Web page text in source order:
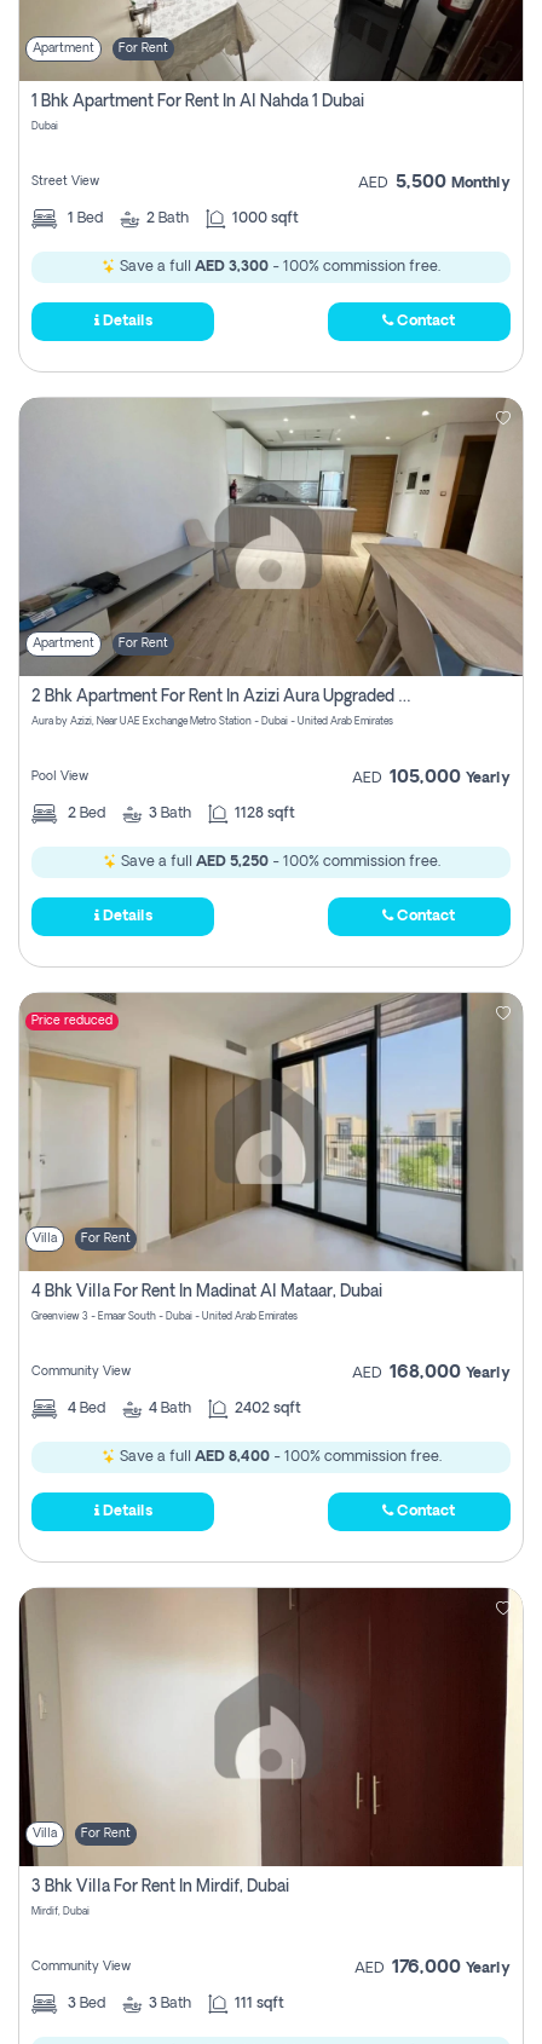
Apartment For Rent
1 Bhk Apartment For Rent In Al Nahda 1 Dubai
Dubai
Street View AED 5,500 Monthly
1 Bed 2 Bath 1000 sqft
Save a full AED 3,300 - 100% commission free.
Details Contact
Apartment For Rent
2 Bhk Apartment For Rent In Azizi Aura Upgraded Unit.
Aura by Azizi, Near UAE Exchange Metro Station - Dubai - United Arab Emirates
Pool View AED 105,000 Yearly
2 Bed 3 Bath 1128 sqft
Save a full AED 5,250- 100% commission free.
Details Contact
Price reduced
Villa For Rent
4 Bhk Villa For Rent In Madinat Al Mataar, Dubai
Greenview 3 - Emaar South - Dubai - United Arab Emirates
Community View AED 168,000 Yearly
4 Bed 4 Bath 2402 sqft
Save a full AED 8,400- 100% commission free.
Details Contact
Villa For Rent
3 Bhk Villa For Rent In Mirdif, Dubai
Mirdif, Dubai
Community View AED 176,000 Yearly
3 Bed 3 Bath 111 sqft